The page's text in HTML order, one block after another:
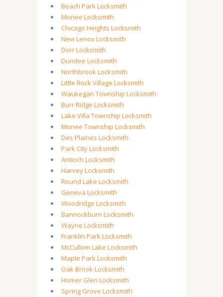
Beach Park Locksmith
Monee Locksmith
Chicago Heights Locksmith
New Lenox Locksmith
Dorr Locksmith
Dundee Locksmith
Northbrook Locksmith
Little Rock Village Locksmith
Waukegan Township Locksmith
Burr Ridge Locksmith
Lake Villa Township Locksmith
Monee Township Locksmith
Des Plaines Locksmith
Park City Locksmith
Antioch Locksmith
Harvey Locksmith
Round Lake Locksmith
Geneva Locksmith
Woodridge Locksmith
Bannockburn Locksmith
Wayne Locksmith
Franklin Park Locksmith
McCullom Lake Locksmith
Maple Park Locksmith
Oak Brook Locksmith
Homer Glen Locksmith
Spring Grove Locksmith